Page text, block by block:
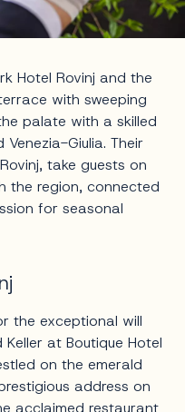
Hotel Rovinj and the
with sweeping
palate with a skilled
Giulia. Their
take guests on
the region, connected
for seasonal
the exceptional will
at Boutique Hotel
on the emerald
address on
acclaimed restaurant